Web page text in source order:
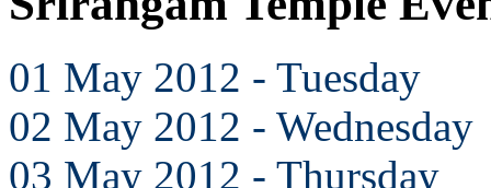
01 May 2012 - Tuesday
02 May 2012 - Wednesday
03 May 2012 - Thursday